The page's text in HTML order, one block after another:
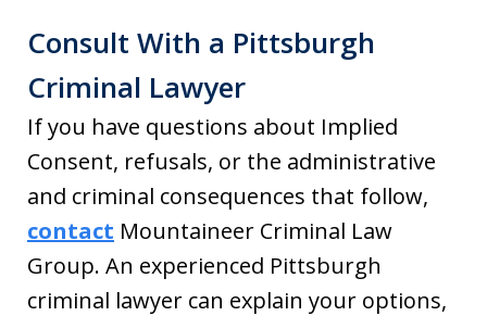
Consult With a Pittsburgh
Criminal Lawyer
If you have questions about Implied
Consent, refusals, or the administrative
and criminal consequences that follow,
contact Mountaineer Criminal Law
Group. An experienced Pittsburgh
criminal lawyer can explain your options,